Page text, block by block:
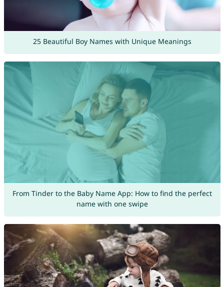
25 Beautiful Boy Names with Unique Meanings
From Tinder to the Baby Name App: How to find the perfect
name with one swipe